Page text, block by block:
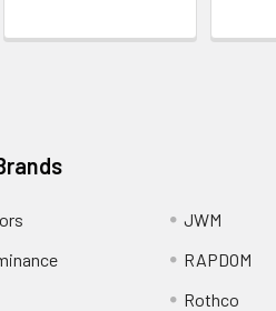
JWM
RAPDOM
Rothco